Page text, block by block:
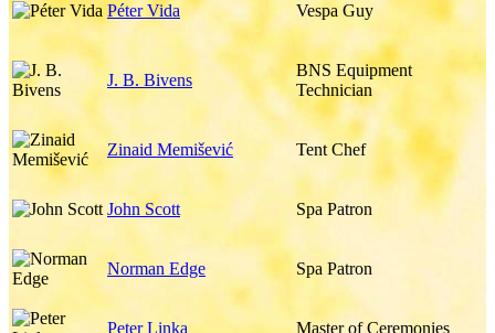
Péter Vida Vespa Guy
J. B. Bivens
BNS Equipment
Technician
Zinaid Memišević Tent Chef
John Scott Spa Patron
Norman Edge Spa Patron
Peter Linka Master of Ceremonies